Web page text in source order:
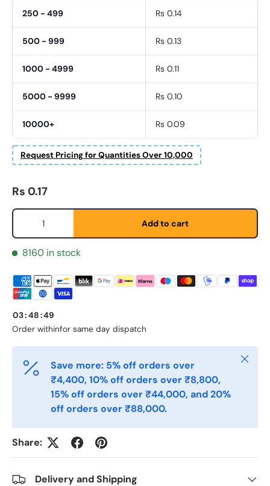
250 - 499 Rs 0.14
500 - 999 Rs 0.13
1000 - 4999 Rs 0.11
5000 - 9999 Rs 0.10
10000+ Rs 0.09
Request Pricing for Quantities Over 10,000
First Name *
Last Name *
Email
Regular price
Rs 0.17
Qty
Add to cart
8160 in stock
Order within
03:48:49
for same day dispatch
Save more: 5% off orders over
₹4,400, 10% off orders over ₹8,800,
15% off orders over ₹44,000, and 20%
off orders over ₹88,000.
Close
Share:
Delivery and Shipping